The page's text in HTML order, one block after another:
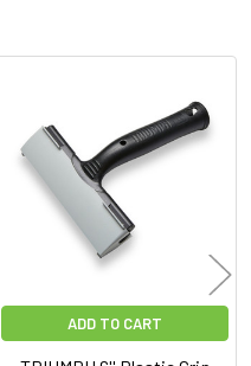
ADD TO CART